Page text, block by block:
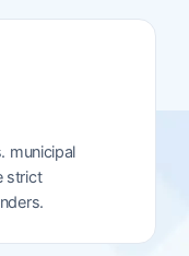
municipal
strict